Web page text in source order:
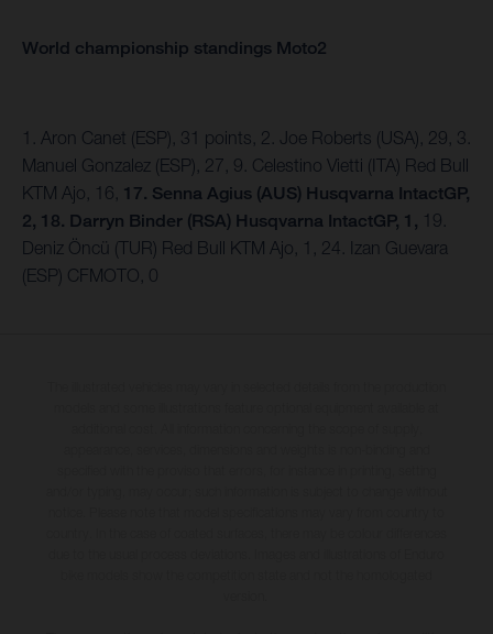
World championship standings Moto2
1. Aron Canet (ESP), 31 points, 2. Joe Roberts (USA), 29, 3.
Manuel Gonzalez (ESP), 27, 9. Celestino Vietti (ITA) Red Bull
KTM Ajo, 16, 17. Senna Agius (AUS) Husqvarna IntactGP,
2, 18. Darryn Binder (RSA) Husqvarna IntactGP, 1, 19.
Deniz Öncü (TUR) Red Bull KTM Ajo, 1, 24. Izan Guevara
(ESP) CFMOTO, 0